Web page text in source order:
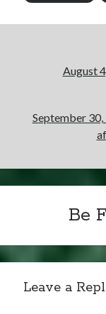
August
September
Be
Leave a